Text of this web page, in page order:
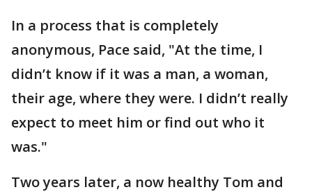
In a process that is completely
anonymous, Pace said, "At the time, I
didn’t know if it was a man, a woman,
their age, where they were. I didn’t really
expect to meet him or find out who it
was."
Two years later, a now healthy Tom and